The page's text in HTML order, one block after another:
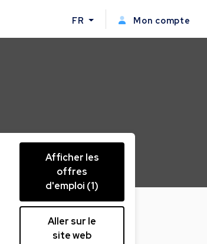
FR Mon compte
Afficher les
offres
d'emploi (1)
Aller sur le
site web